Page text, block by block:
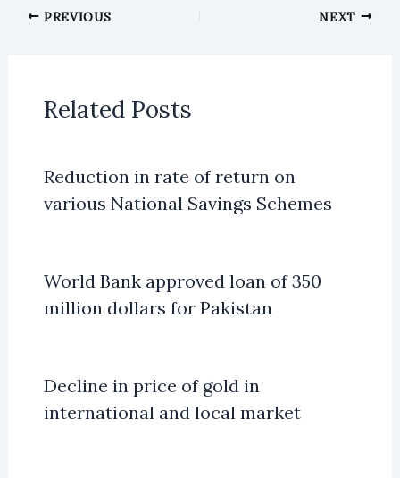
PREVIOUS NEXT
Related Posts
Reduction in rate of return on
various National Savings Schemes
World Bank approved loan of 350
million dollars for Pakistan
Decline in price of gold in
international and local market